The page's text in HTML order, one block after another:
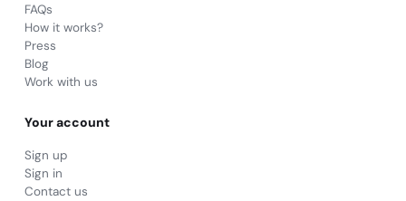
FAQs
How it works?
Press
Blog
Work with us
Your account
Sign up
Sign in
Contact us